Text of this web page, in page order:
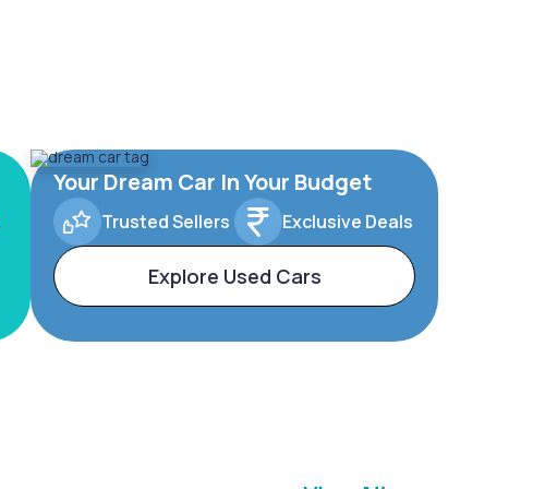
Your Dream Car In Your Budget
Trusted Sellers Exclusive Deals
Explore Used Cars